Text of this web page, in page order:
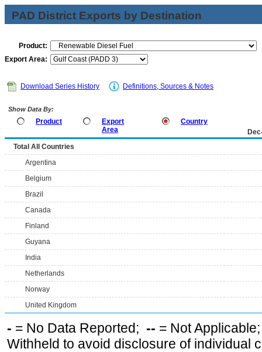
PAD District Exports by Destination
Product:
Export Area:
Download Series History Definitions, Sources & Notes
Show Data By:
Product
Export
Area
Country
Total All Countries
Argentina
Belgium
Brazil
Canada
Finland
Guyana
India
Netherlands
Norway
United Kingdom
- = No Data Reported; -- = Not
Withheld to avoid disclosure of individual